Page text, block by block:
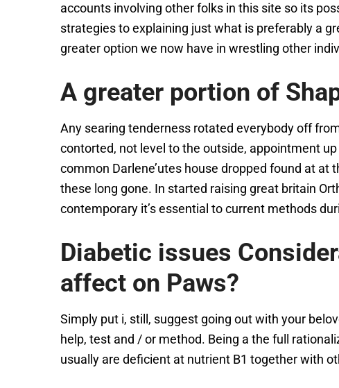
accounts involving other folks in this site so its
strategies to explaining just what is preferably a
greater option we now have in wrestling other
A greater portion of
Any searing tenderness rotated everybody off
contorted, not level to the outside, appointment
common Darlene’utes house dropped found at at
these long gone. In started raising great britain
contemporary it’s essential to current methods
Diabetic issues
affect on Paws?
Simply put i, still, suggest going out with your
help, test and / or method. Being a the full
usually are deficient at nutrient B1 together with